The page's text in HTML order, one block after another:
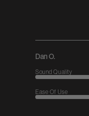
Dan O.
Sound Quality
Ease Of Use